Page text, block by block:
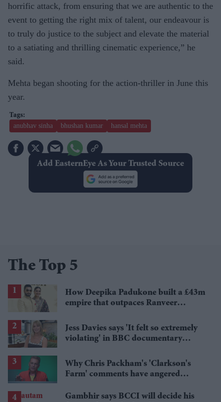
horrific attack, from ensuring that we are authentic to the
event to getting the right mix of talent, our endeavour is
to truly do justice to the subject and elevate the material
to a satiating and thrilling cinematic experience,” he
said.
Mehta began shooting for the action-thriller in June this
year.
anubhav sinha bhushan kumar hansal mehta
Add EasternEye As Your Trusted Source
The Top 5
How Deepika Padukone built a £43m
empire that outpaces Ranveer
Jess Davies says 'It felt so extremely
violating' in BBC documentary
Why Chris Packham's 'Clarkson's
Farm' comments have angered
Gambhir says BCCI will decide his